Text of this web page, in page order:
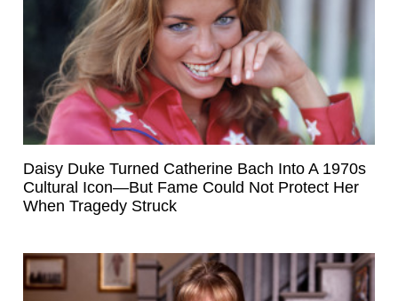
Daisy Duke Turned Catherine Bach Into A 1970s
Cultural Icon—But Fame Could Not Protect Her
When Tragedy Struck